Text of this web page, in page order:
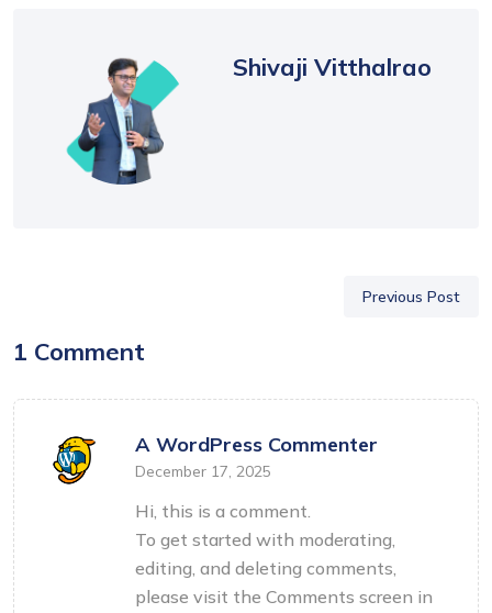
Shivaji Vitthalrao
Previous Post
1 Comment
A WordPress Commenter
December 17, 2025
Hi, this is a comment.
To get started with moderating,
editing, and deleting comments,
please visit the Comments screen in